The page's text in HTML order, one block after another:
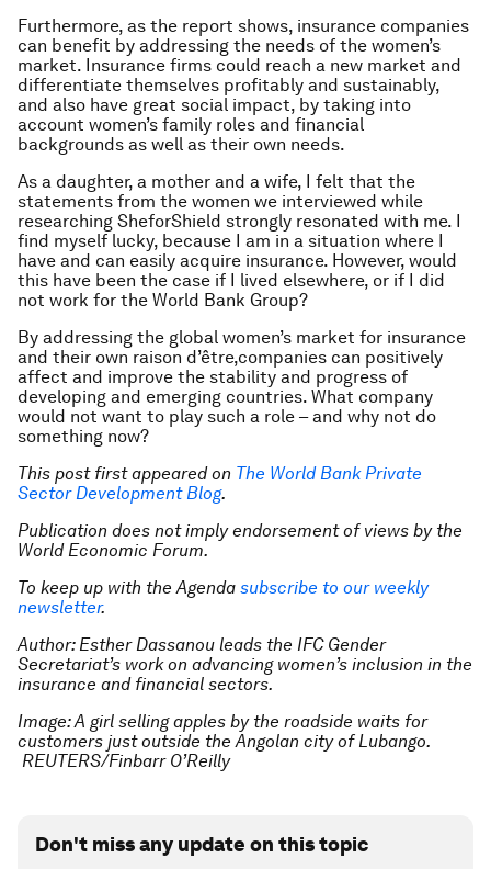
Furthermore, as the report shows, insurance companies
can benefit by addressing the needs of the women’s
market. Insurance firms could reach a new market and
differentiate themselves profitably and sustainably,
and also have great social impact, by taking into
account women’s family roles and financial
backgrounds as well as their own needs.
As a daughter, a mother and a wife, I felt that the
statements from the women we interviewed while
researching SheforShield strongly resonated with me. I
find myself lucky, because I am in a situation where I
have and can easily acquire insurance. However, would
this have been the case if I lived elsewhere, or if I did
not work for the World Bank Group?
By addressing the global women’s market for insurance
and their own raison d’être,companies can positively
affect and improve the stability and progress of
developing and emerging countries. What company
would not want to play such a role – and why not do
something now?
This post first appeared on The World Bank Private
Sector Development Blog.
Publication does not imply endorsement of views by the
World Economic Forum.
To keep up with the Agenda subscribe to our weekly
newsletter.
Author: Esther Dassanou leads the IFC Gender
Secretariat’s work on advancing women’s inclusion in the
insurance and financial sectors.
Image: A girl selling apples by the roadside waits for
customers just outside the Angolan city of Lubango.
REUTERS/Finbarr O’Reilly
Don't miss any update on this topic